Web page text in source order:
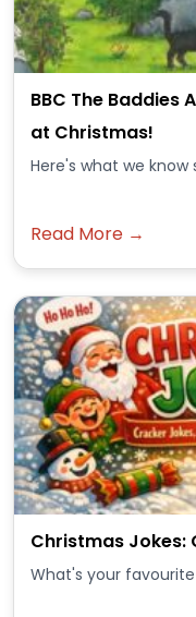
BBC The Baddies
at Christmas!
Here's what we know
Read More →
Christmas Jokes:
What's your